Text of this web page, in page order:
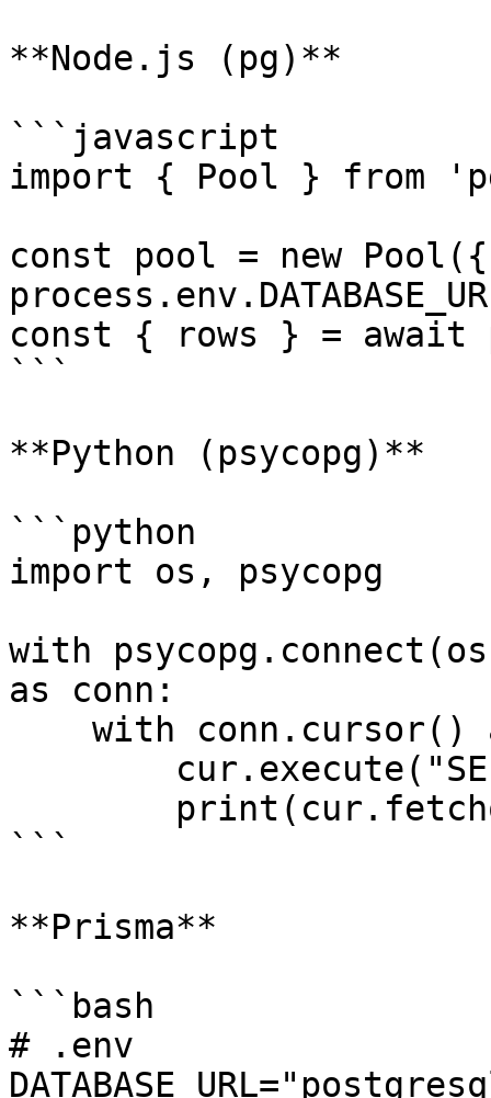
**Node.js (pg)**
```javascript
import { Pool } from
const pool = new
const { rows } = await
```
**Python (psycopg)**
```python
import os, psycopg
with
as conn:
```
**Prisma**
```bash
# .env